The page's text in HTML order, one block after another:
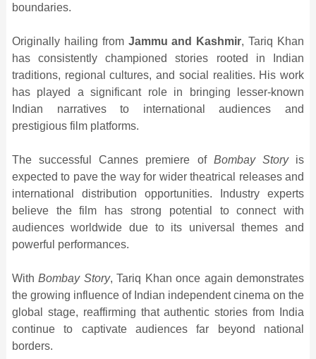
boundaries.
Originally hailing from Jammu and Kashmir, Tariq Khan
has consistently championed stories rooted in Indian
traditions, regional cultures, and social realities. His work
has played a significant role in bringing lesser-known
Indian narratives to international audiences and
prestigious film platforms.
The successful Cannes premiere of Bombay Storyis
expected to pave the way for wider theatrical releases and
international distribution opportunities. Industry experts
believe the film has strong potential to connect with
audiences worldwide due to its universal themes and
powerful performances.
WithBombay Story, Tariq Khan once again demonstrates
the growing influence of Indian independent cinema on the
global stage, reaffirming that authentic stories from India
continue to captivate audiences far beyond national
borders.